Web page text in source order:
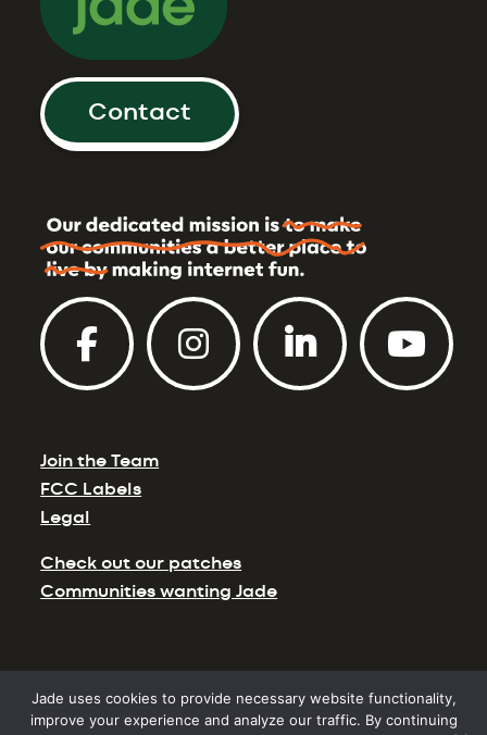
Contact
Join the Team
FCC Labels
Legal
Check out our patches
Communities wanting Jade
©2026 Jade Communications. Site Design by
Jade uses cookies to provide necessary website functionality,
improve your experience and analyze our traffic. By continuing